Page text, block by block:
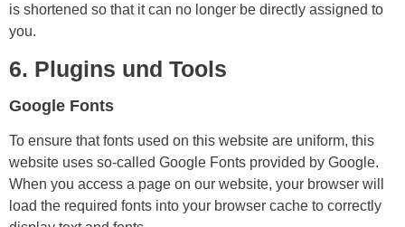
is shortened so that it can no longer be directly assigned to
you.
6. Plugins und Tools
Google Fonts
To ensure that fonts used on this website are uniform, this
website uses so-called Google Fonts provided by Google.
When you access a page on our website, your browser will
load the required fonts into your browser cache to correctly